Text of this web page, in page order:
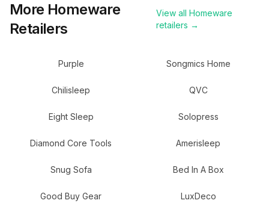
More Homeware
Retailers
View all Homeware
retailers →
Purple Songmics Home
Chilisleep QVC
Eight Sleep Solopress
Diamond Core Tools Amerisleep
Snug Sofa Bed In A Box
Good Buy Gear LuxDeco